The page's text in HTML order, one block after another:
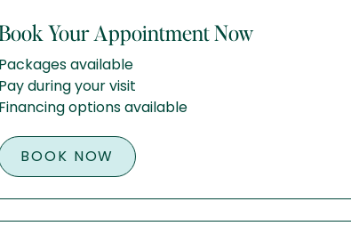
Your Appointment Now
Packages available
Pay during your visit
Financing options available
BOOK NOW